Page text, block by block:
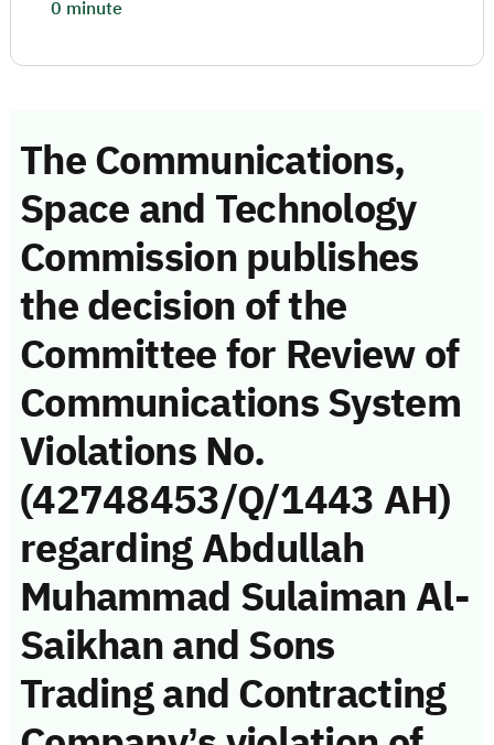
The Communications,
Space and Technology
Commission publishes
the decision of the
Committee for Review of
Communications System
Violations No.
(42748453/Q/1443 AH)
regarding Abdullah
Muhammad Sulaiman Al-
Saikhan and Sons
Trading and Contracting
0 minute